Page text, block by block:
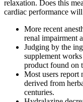
relaxation. Does this
cardiac performance
More recent
renal impairment
Judging by the
supplement
product found on
Most users report
derived from
centuries.